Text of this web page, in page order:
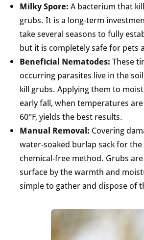
Milky Spore: A bacterium that
grubs. It is a long-term
take several seasons to fully
but it is completely safe for pets
Beneficial Nematodes: These
occurring parasites live in the
kill grubs. Applying them to
early fall, when temperatures
60°F, yields the best results.
Manual Removal: Covering
water-soaked burlap sack for the
chemical-free method. Grubs
surface by the warmth and
simple to gather and dispose of